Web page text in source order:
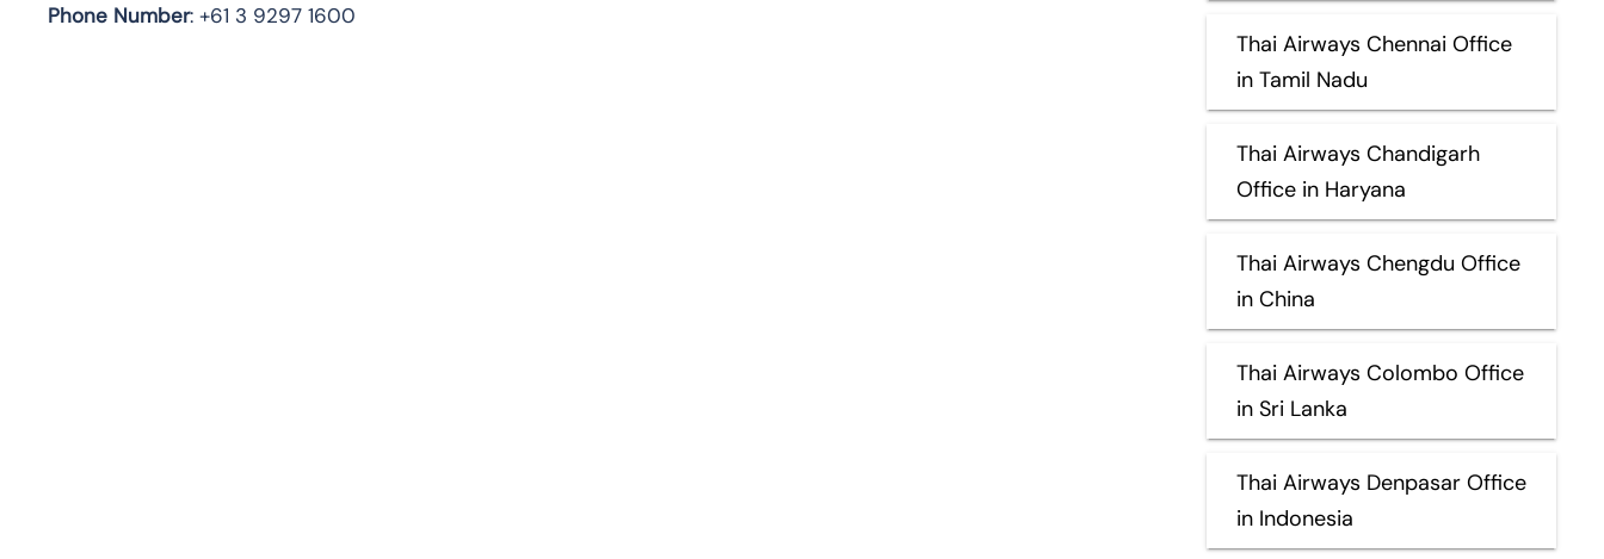
Phone Number: +61 3 9297 1600
Thai Airways Chennai Office
in Tamil Nadu
Thai Airways Chandigarh
Office in Haryana
Thai Airways Chengdu Office
in China
Thai Airways Colombo Office
in Sri Lanka
Thai Airways Denpasar Office
in Indonesia